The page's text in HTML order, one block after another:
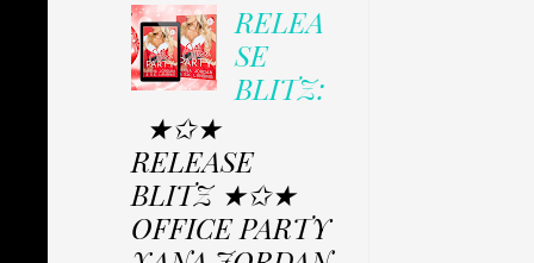
RELEA
SE
BLITZ:
★✩★
RELEASE
BLITZ ★✩★
OFFICE PARTY